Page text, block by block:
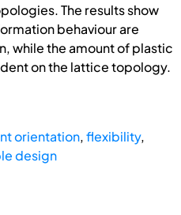
The results show
behaviour are
while the amount of plastic
on the lattice topology.
orientation,flexibility,
design